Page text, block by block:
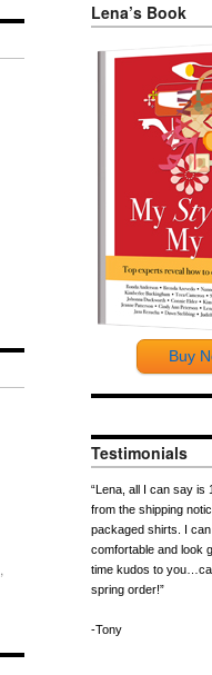
,
Lena’s Book
Buy
Testimonials
“Lena, all I can say is
from the shipping
packaged shirts. I
comfortable and look
time kudos to
spring order!”
-Tony